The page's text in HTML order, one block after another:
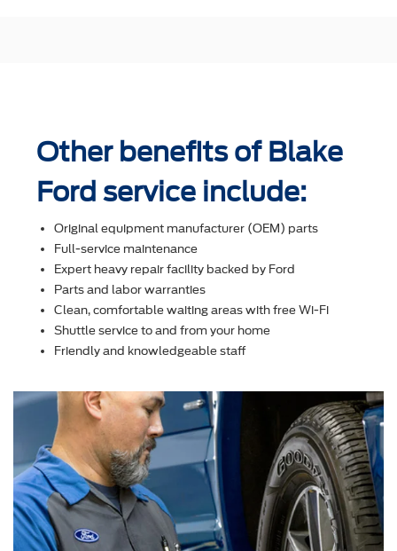
Other benefits of Blake
Ford service include:
Original equipment manufacturer (OEM) parts
Full-service maintenance
Expert heavy repair facility backed by Ford
Parts and labor warranties
Clean, comfortable waiting areas with free Wi-Fi
Shuttle service to and from your home
Friendly and knowledgeable staff